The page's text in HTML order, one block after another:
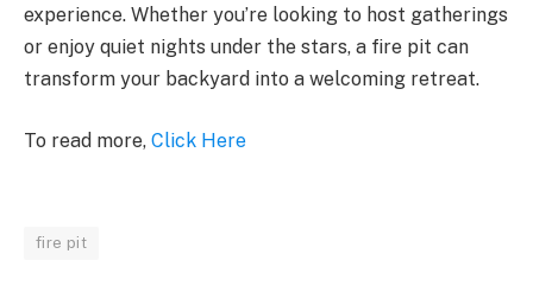
experience. Whether you’re looking to host gatherings
or enjoy quiet nights under the stars, a fire pit can
transform your backyard into a welcoming retreat.
To read more, Click Here
fire pit